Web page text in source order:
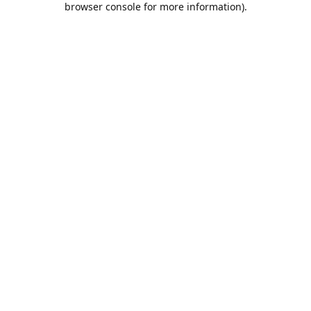
browser console for more information).